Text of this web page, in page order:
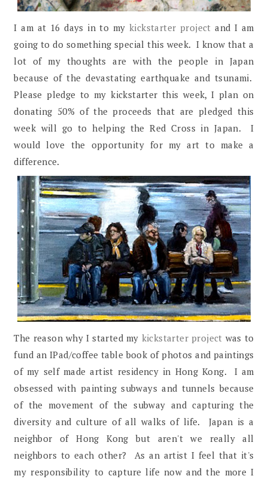
I am at 16 days in to mykickstarter project and I am
going to do something special this week. I know that a
lot of my thoughts are with the people in Japan
because of the devastating earthquake and tsunami.
Please pledge to my kickstarter this week, I plan on
donating 50% of the proceeds that are pledged this
week will go to helping the Red Cross in Japan. I
would love the opportunity for my art to make a
difference.
The reason why I started my kickstarter project was to
fund an IPad/coffee table book of photos and paintings
of my self made artist residency in Hong Kong. I am
obsessed with painting subways and tunnels because
of the movement of the subway and capturing the
diversity and culture of all walks of life. Japan is a
neighbor of Hong Kong but aren't we really all
neighbors to each other? As an artist I feel that it's
my responsibility to capture life now and the more I